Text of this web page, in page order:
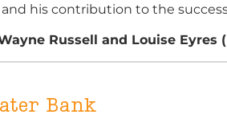
his contribution to the
Russell and Louise
Bank